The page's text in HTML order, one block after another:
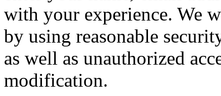
with your experience. We
by using reasonable
as well as unauthorized
modification.